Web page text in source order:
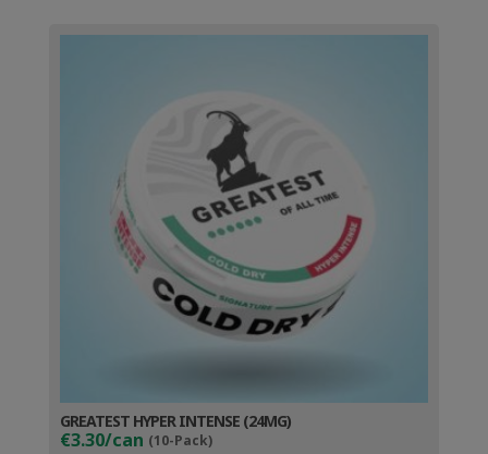
GREATEST HYPER INTENSE (24MG)
€3.30/can (10-Pack)